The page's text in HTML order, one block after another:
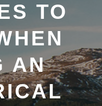
TO
AN